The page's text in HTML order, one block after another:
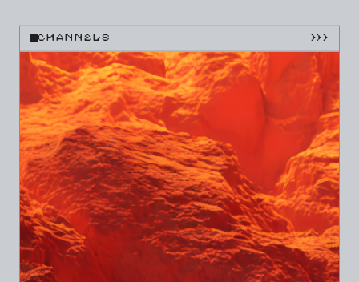
CHANNELS }}}